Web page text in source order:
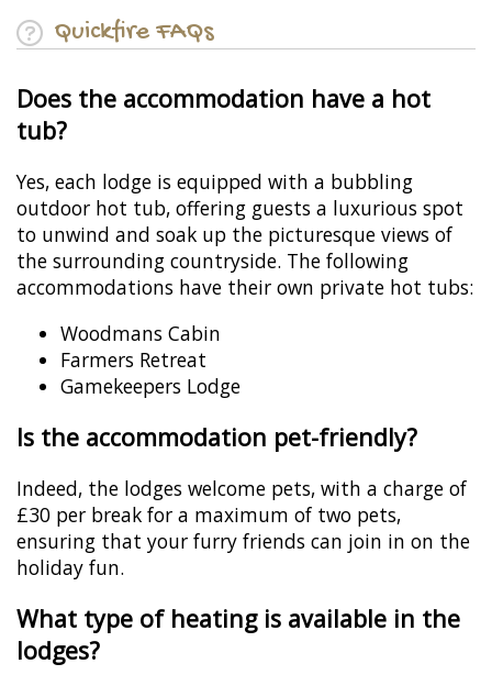
Quickfire FAQs
Does the accommodation have a hot
tub?
Yes, each lodge is equipped with a bubbling
outdoor hot tub, offering guests a luxurious spot
to unwind and soak up the picturesque views of
the surrounding countryside. The following
accommodations have their own private hot tubs:
Woodmans Cabin
Farmers Retreat
Gamekeepers Lodge
Is the accommodation pet-friendly?
Indeed, the lodges welcome pets, with a charge of
£30 per break for a maximum of two pets,
ensuring that your furry friends can join in on the
holiday fun.
What type of heating is available in the
lodges?